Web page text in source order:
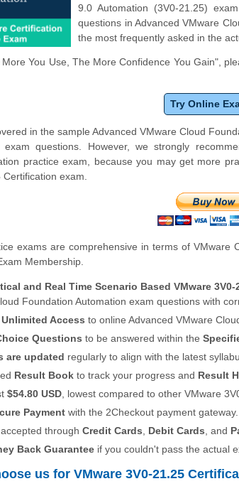
9.0 Automation (3V0-21.25)
questions in Advanced VMware
the most frequently asked in the
You Use, The More Confidence You Gain",
Try Online
in the sample Advanced VMware Cloud
exam questions. However, we strongly
practice exam, because you may get more
exam.
exams are comprehensive in terms of
Membership.
and Real Time Scenario Based VMware
Foundation Automation exam questions with
Access to online Advanced VMware
Questions to be answered within the
are updated regularly to align with the latest
Result Book to track your progress and Result
$54.80 USD , lowest compared to other VMware
Payment with the 2Checkout payment gateway.
through Credit Cards Debit Cards , and
Back Guarantee if you couldn't pass the actual
us for VMware 3V0-21.25